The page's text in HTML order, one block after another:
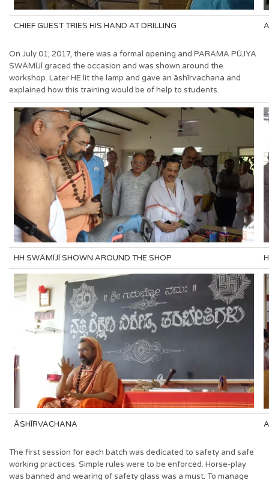
CHIEF GUEST TRIES HIS HAND AT DRILLING
On July 01, 2017, there was a formal opening and PARAMA PŪJYA
SWĀMĪJĪ graced the occasion and was shown around the
workshop. Later HE lit the lamp and gave an āshīrvachana and
explained how this training would be of help to students.
HH SWĀMĪJĪ SHOWN AROUND THE SHOP
ĀSHĪRVACHANA
The first session for each batch was dedicated to safety and safe
working practices. Simple rules were to be enforced. Horse-play
was banned and wearing of safety glass was a must. To manage